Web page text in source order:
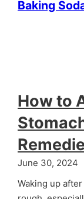
How to
June 30, 2024
Waking up